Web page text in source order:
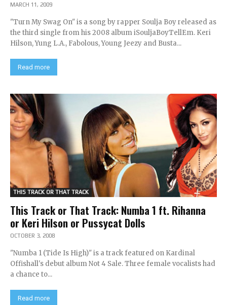
MARCH 11, 2009
"Turn My Swag On" is a song by rapper Soulja Boy released as
the third single from his 2008 album iSouljaBoyTellEm. Keri
Hilson, Yung L.A., Fabolous, Young Jeezy and Busta...
Read more
THIS TRACK OR THAT TRACK
This Track or That Track: Numba 1 ft. Rihanna
or Keri Hilson or Pussycat Dolls
OCTOBER 3, 2008
"Numba 1 (Tide Is High)" is a track featured on Kardinal
Offishall's debut album Not 4 Sale. Three female vocalists had
a chance to...
Read more